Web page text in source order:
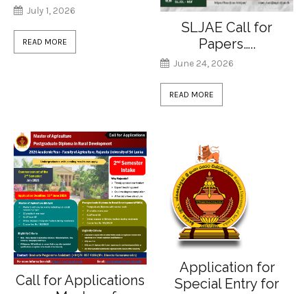
July 1, 2026
READ MORE
SLJAE Call for
Papers…..
June 24, 2026
READ MORE
Call for Applications
Application for
Special Entry for